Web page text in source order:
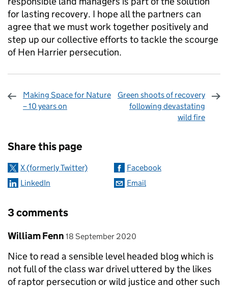
for lasting recovery. I hope all the partners can
agree that we must work together positively and
step up our collective efforts to tackle the scourge
of Hen Harrier persecution.
Making Space for Nature
– 10 years on
Green shoots of recovery
following devastating
wild fire
Share this page
X (formerly Twitter)
Facebook
LinkedIn
Email
3 comments
Comment by
William Fenn posted on
18 September 2020
Nice to read a sensible level headed blog which is
not full of the class war drivel uttered by the likes
of raptor persecution or wild justice and other such